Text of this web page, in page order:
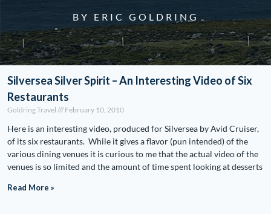
BY ERIC GOLDRING
Silversea Silver Spirit – An Interesting Video of Six
Restaurants
Goldring Travel February 10, 2010
Here is an interesting video, produced for Silversea by Avid Cruiser,
of its six restaurants. While it gives a flavor (pun intended) of the
various dining venues it is curious to me that the actual video of the
venues is so limited and the amount of time spent looking at desserts
Read More »